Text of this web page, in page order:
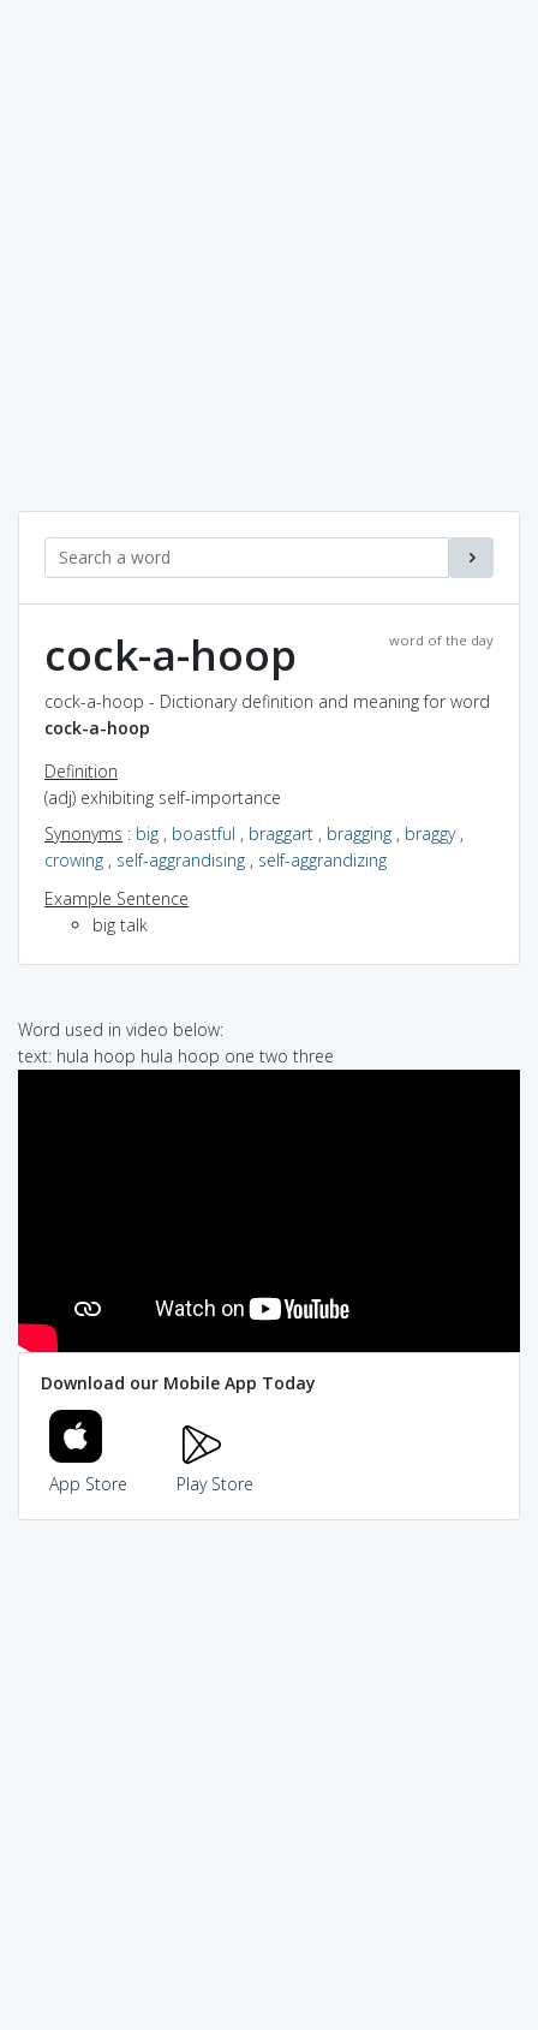
word of the day
cock-a-hoop
cock-a-hoop - Dictionary definition and meaning for word
cock-a-hoop
Definition
(adj) exhibiting self-importance
Synonyms : big , boastful , braggart , bragging , braggy,
crowing , self-aggrandising , self-aggrandizing
Example Sentence
big talk
Word used in video below:
text: hula hoop hula hoop one two three
Download our Mobile App Today
App Store Play Store